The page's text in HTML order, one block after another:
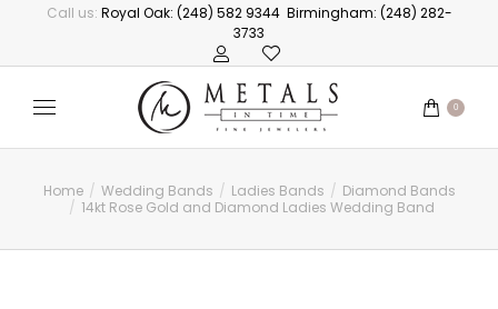
Call us: Royal Oak: (248) 582 9344 Birmingham: (248) 282-
3733
0
You are here:
Home Wedding Bands Ladies Bands
Diamond Bands
14kt Rose Gold and Diamond Ladies Wedding Band